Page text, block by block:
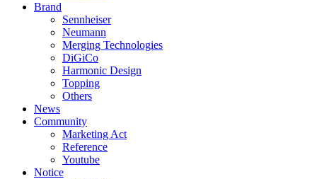
Brand
Sennheiser
Neumann
Merging Technologies
DiGiCo
Harmonic Design
Topping
Others
News
Community
Marketing Act
Reference
Youtube
Notice